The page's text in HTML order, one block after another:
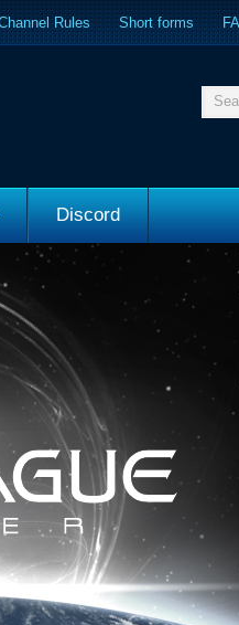
Rules Short forms
Discord